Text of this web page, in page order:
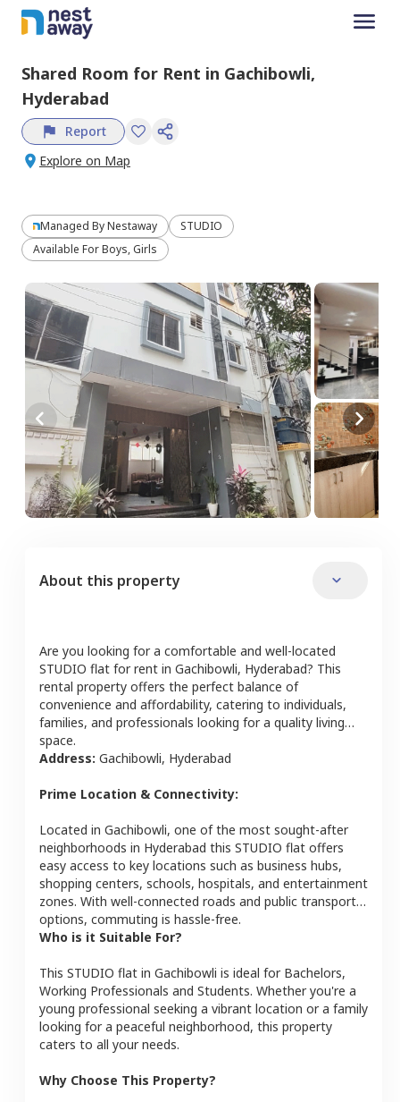
Shared Room for Rent in Gachibowli,
Hyderabad
Report
Explore on Map
Managed ByNestaway
STUDIO
Available For Boys, Girls
About this property
Are you looking for a comfortable and well-located
STUDIO flat for rent in Gachibowli, Hyderabad? This
rental property offers the perfect balance of
convenience and affordability, catering to individuals,
families, and professionals looking for a quality living
space.
Address: Gachibowli, Hyderabad
Prime Location & Connectivity:
Located in Gachibowli, one of the most sought-after
neighborhoods in Hyderabad this STUDIO flat offers
easy access to key locations such as business hubs,
shopping centers, schools, hospitals, and entertainment
zones. With well-connected roads and public transport
options, commuting is hassle-free.
Who is it Suitable For?
This STUDIO flat in Gachibowli is ideal for Bachelors,
Working Professionals and Students. Whether you're a
young professional seeking a vibrant location or a family
looking for a peaceful neighborhood, this property
caters to all your needs.
Why Choose This Property?